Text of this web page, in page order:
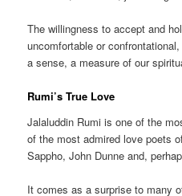
The willingness to accept and
uncomfortable or
a sense, a measure of our
Rumi’s True Love
Jalaluddin Rumi is one of the
of the most admired love poets
Sappho, John Dunne and,
It comes as a surprise to many